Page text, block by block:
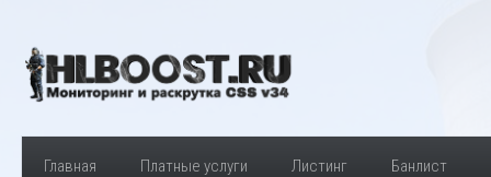
Главная Платные услуги Листинг Банлист